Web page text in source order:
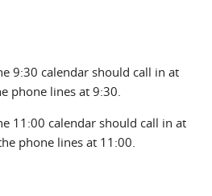
9:30 calendar should call in at
phone lines at 9:30.
11:00 calendar should call in at
phone lines at 11:00.